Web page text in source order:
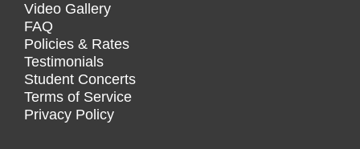
Video Gallery
FAQ
Policies & Rates
Testimonials
Student Concerts
Terms of Service
Privacy Policy